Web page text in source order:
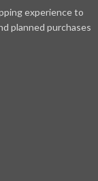
experience to
planned purchases